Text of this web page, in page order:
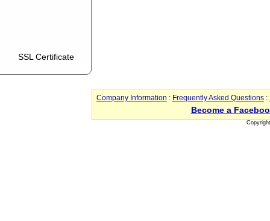
SSL Certificate
Company Information : Frequently Asked Questions :
Become a